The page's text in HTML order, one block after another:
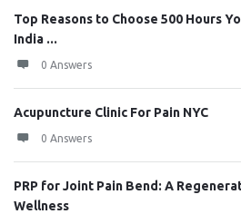
Top Reasons to Choose 500 Hours
India ...
0 Answers
Acupuncture Clinic For Pain NYC
0 Answers
PRP for Joint Pain Bend: A
Wellness